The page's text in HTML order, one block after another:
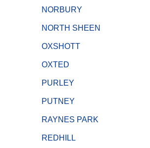
NORBURY
NORTH SHEEN
OXSHOTT
OXTED
PURLEY
PUTNEY
RAYNES PARK
REDHILL